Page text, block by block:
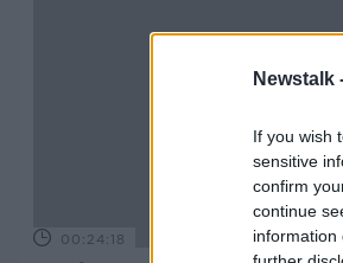
Newstalk
If you wish
sensitive
confirm
continue
information
00:24:18